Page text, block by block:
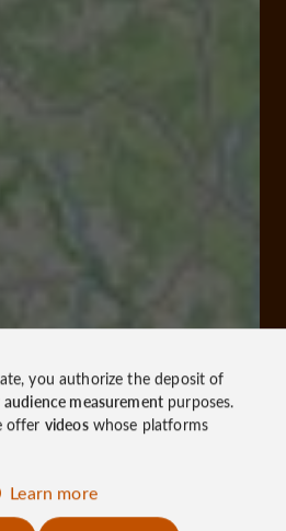
you authorize the deposit of
audience measurementpurposes.
offer videoswhose platforms
Learn more